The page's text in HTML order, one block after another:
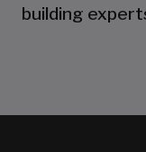
building